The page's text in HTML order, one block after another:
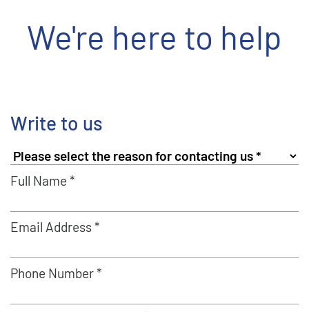
We're here to help
Write to us
Full Name *
Email Address *
Phone Number *